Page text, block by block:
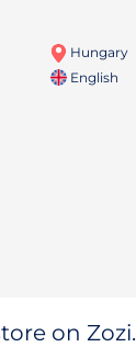
Hungary
English
on Zozi.